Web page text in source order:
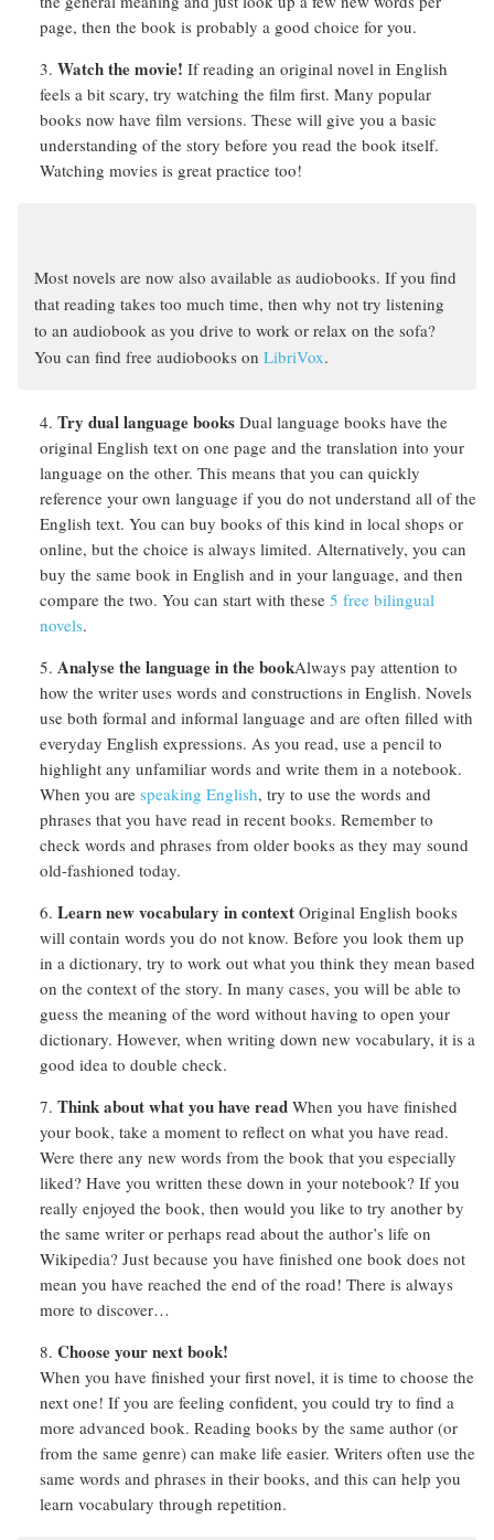
page, then the book is probably a good choice for you.
Watch the movie! If reading an original novel in English
feels a bit scary, try watching the film first. Many popular
books now have film versions. These will give you a basic
understanding of the story before you read the book itself.
Watching movies is great practice too!
Most novels are now also available as audiobooks. If you find
that reading takes too much time, then why not try listening
to an audiobook as you drive to work or relax on the sofa?
You can find free audiobooks on LibriVox.
Try dual language books Dual language books have the
original English text on one page and the translation into your
language on the other. This means that you can quickly
reference your own language if you do not understand all of the
English text. You can buy books of this kind in local shops or
online, but the choice is always limited. Alternatively, you can
buy the same book in English and in your language, and then
compare the two. You can start with these 5 free bilingual
novels.
Analyse the language in the bookAlways pay attention to
how the writer uses words and constructions in English. Novels
use both formal and informal language and are often filled with
everyday English expressions. As you read, use a pencil to
highlight any unfamiliar words and write them in a notebook.
When you are speaking English, try to use the words and
phrases that you have read in recent books. Remember to
check words and phrases from older books as they may sound
old-fashioned today.
Learn new vocabulary in context Original English books
will contain words you do not know. Before you look them up
in a dictionary, try to work out what you think they mean based
on the context of the story. In many cases, you will be able to
guess the meaning of the word without having to open your
dictionary. However, when writing down new vocabulary, it is a
good idea to double check.
Think about what you have read When you have finished
your book, take a moment to reflect on what you have read.
Were there any new words from the book that you especially
liked? Have you written these down in your notebook? If you
really enjoyed the book, then would you like to try another by
the same writer or perhaps read about the author’s life on
Wikipedia? Just because you have finished one book does not
mean you have reached the end of the road! There is always
more to discover…
Choose your next book!
When you have finished your first novel, it is time to choose the
next one! If you are feeling confident, you could try to find a
more advanced book. Reading books by the same author (or
from the same genre) can make life easier. Writers often use the
same words and phrases in their books, and this can help you
learn vocabulary through repetition.